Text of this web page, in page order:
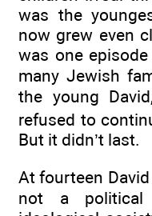
was the
now grew even
was one
many Jewish
the young
refused to
But it didn’t last.
At fourteen
not a